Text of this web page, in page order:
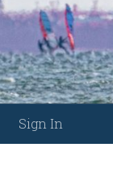
Sign In